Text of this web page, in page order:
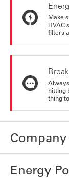
Make
HVAC
filters
hitting
thing
Company
Energy